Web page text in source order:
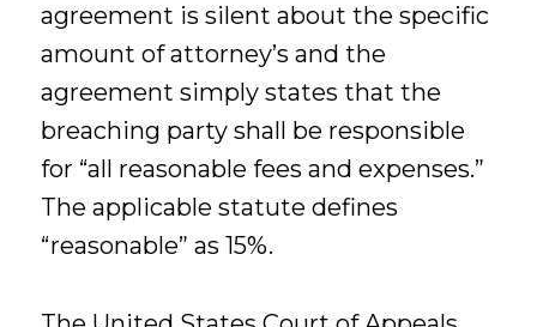
agreement is silent about the specific
amount of attorney’s and the
agreement simply states that the
breaching party shall be responsible
for “all reasonable fees and expenses.”
The applicable statute defines
“reasonable” as 15%.